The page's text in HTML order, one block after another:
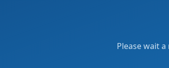
Please wait